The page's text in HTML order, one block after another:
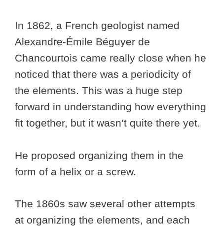
In 1862, a French geologist named
Alexandre-Émile Béguyer de
Chancourtois came really close when he
noticed that there was a periodicity of
the elements. This was a huge step
forward in understanding how everything
fit together, but it wasn’t quite there yet.
He proposed organizing them in the
form of a helix or a screw.
The 1860s saw several other attempts
at organizing the elements, and each